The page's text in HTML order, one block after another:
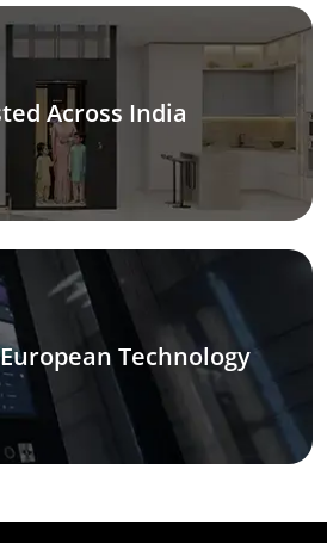
Across India
Technology